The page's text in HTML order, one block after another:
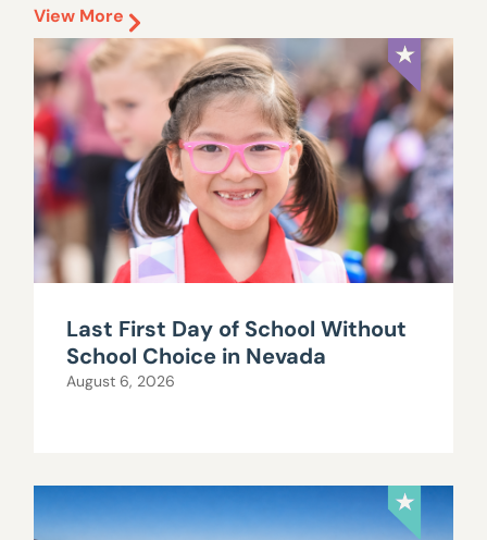
View More
Last First Day of School Without
School Choice in Nevada
August 6, 2026